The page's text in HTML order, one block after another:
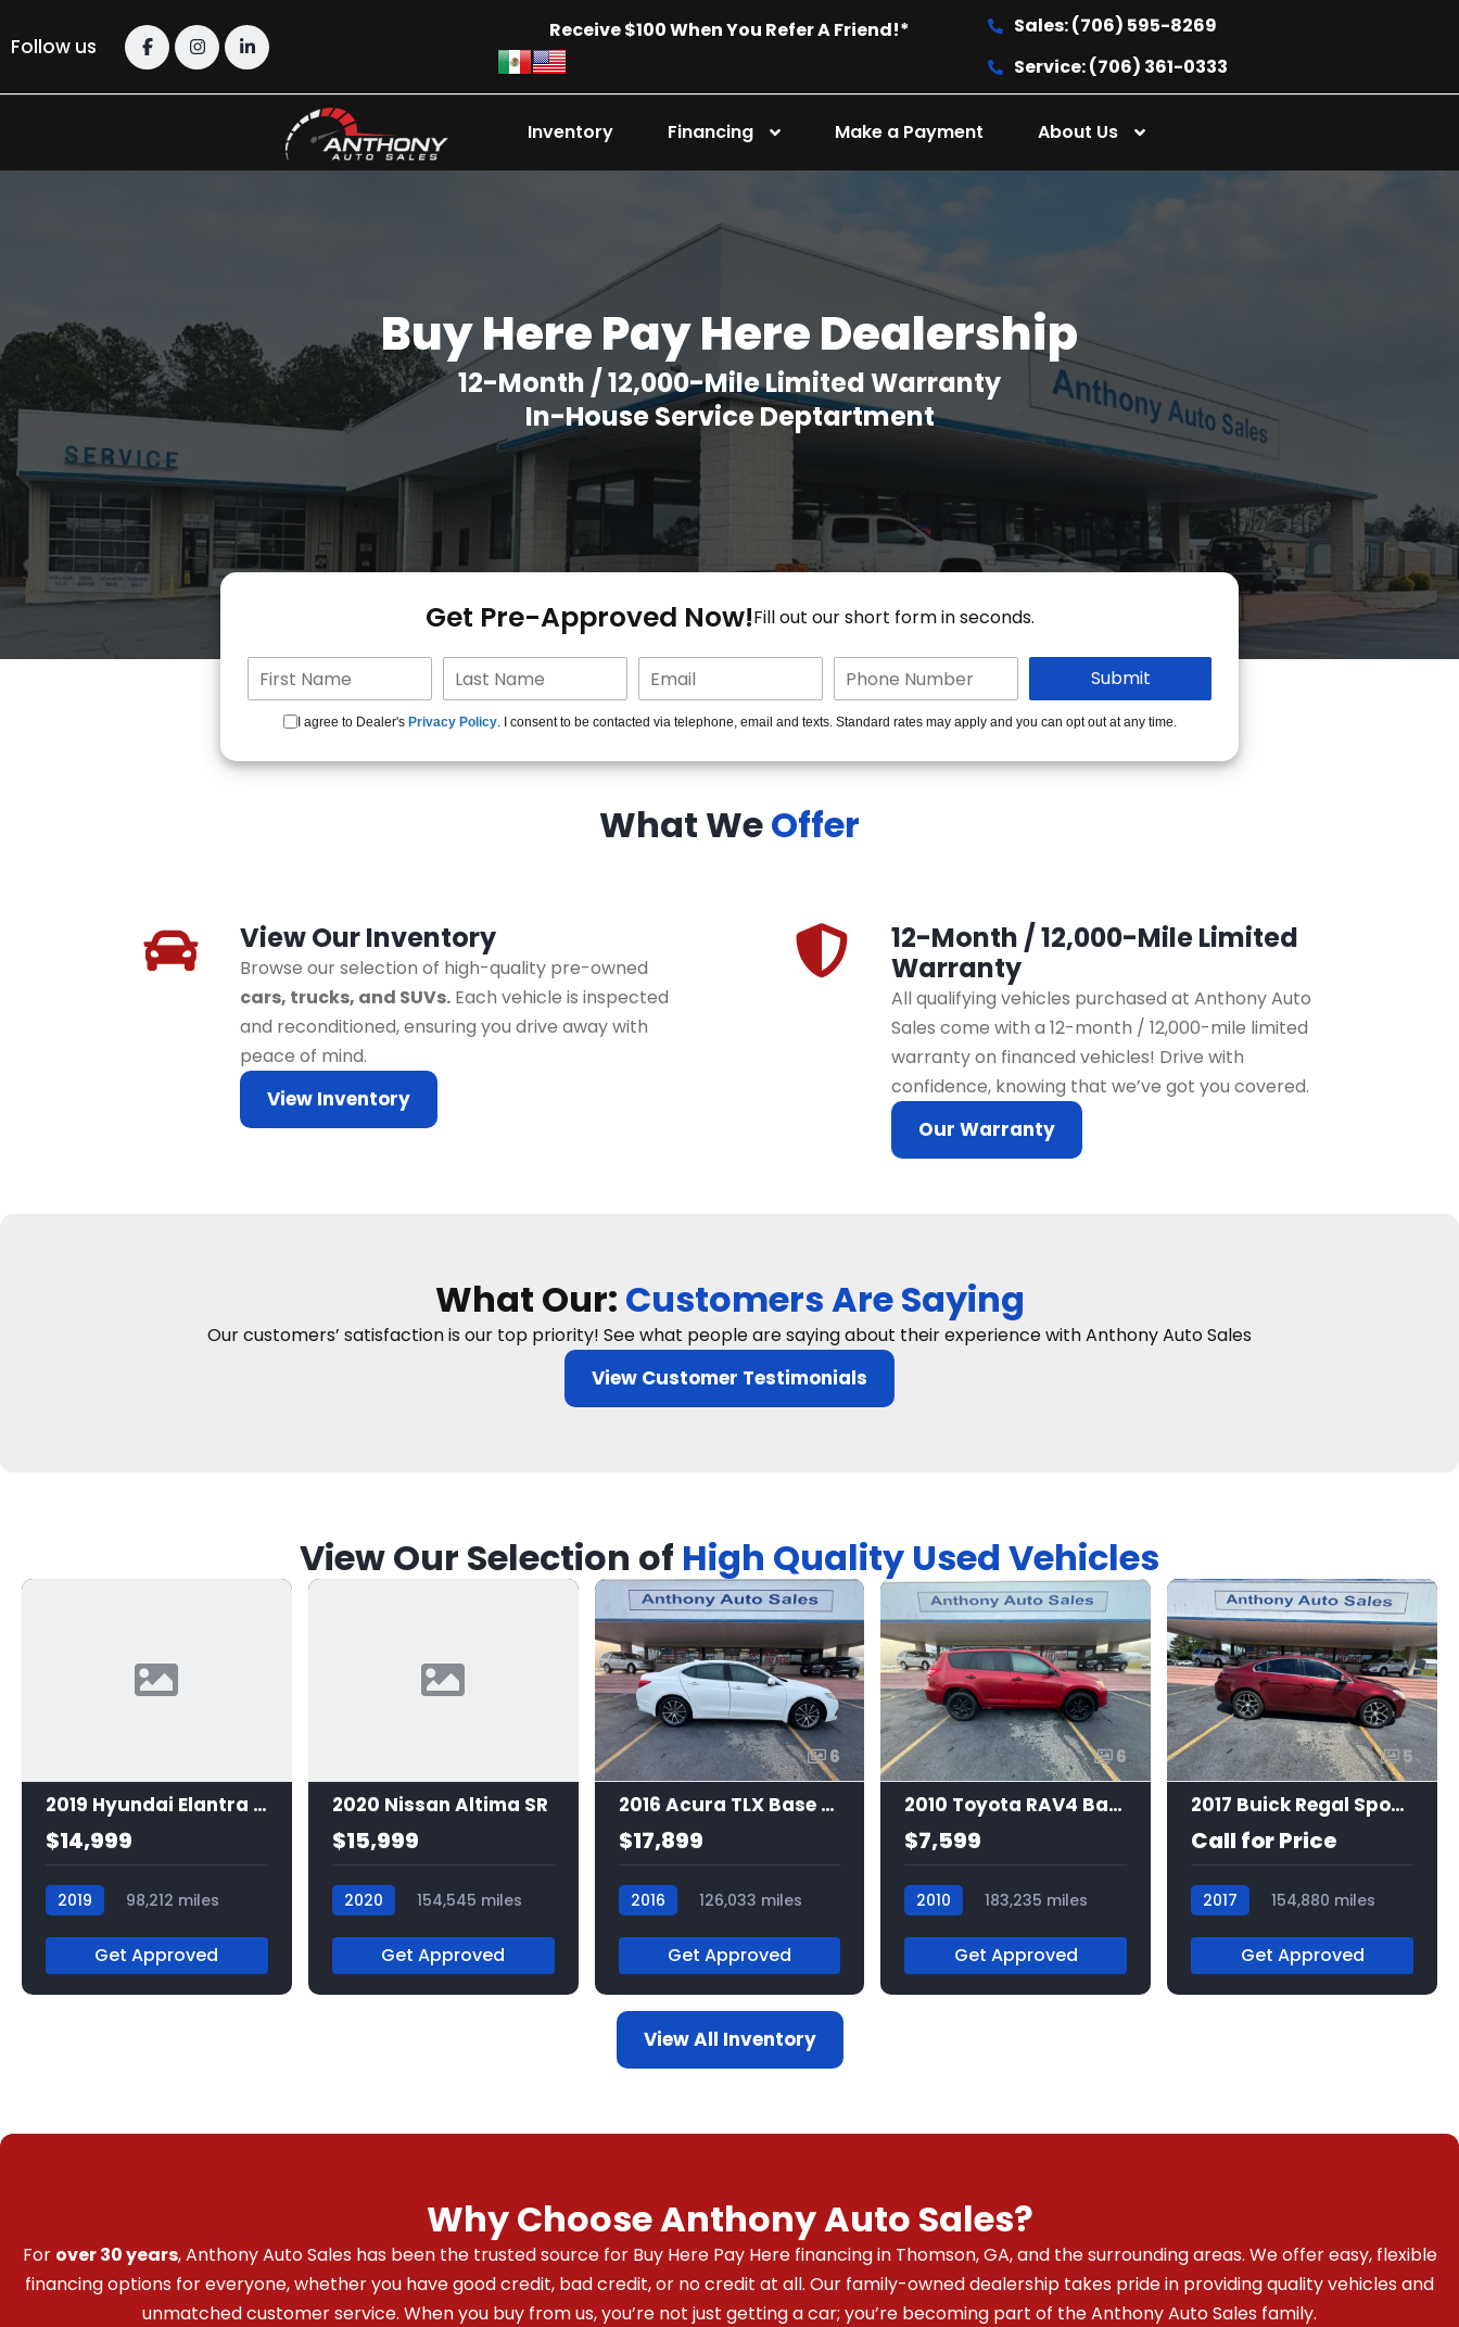
Follow us
Receive $100 When You Refer A Friend!*
Sales: (706) 595-8269
Service: (706) 361-0333
Inventory Financing Make a Payment About Us
Buy Here Pay Here Dealership
12-Month / 12,000-Mile Limited Warranty
In-House Service Deptartment
Get Pre-Approved Now!Fill out our short form in seconds.
I agree to Dealer's Privacy Policy. I consent to be contacted via telephone, email and texts. Standard rates may apply and you can opt out at any time.
What WeOffer
View Our Inventory
Browse our selection of high-quality pre-owned
cars, trucks, and SUVs.Each vehicle is inspected
and reconditioned, ensuring you drive away with
peace of mind.
View Inventory
12-Month / 12,000-Mile Limited
Warranty
All qualifying vehicles purchased at Anthony Auto
Sales come with a 12-month / 12,000-mile limited
warranty on financed vehicles! Drive with
confidence, knowing that we’ve got you covered.
Our Warranty
What Our: Customers Are Saying
Our customers’ satisfaction is our top priority! See what people are saying about their experience with Anthony Auto Sales
View Customer Testimonials
View Our Selection of High Quality Used Vehicles
2019 Hyundai Elantra SE
$14,999
2019
98,212 miles
Get Approved
2020 Nissan Altima SR
$15,999
2020
154,545 miles
Get Approved
6
2016 Acura TLX Base 3.5l
$17,899
2016
126,033 miles
Get Approved
6
2010 Toyota RAV4 Base
$7,599
2010
183,235 miles
Get Approved
5
2017 Buick Regal Sport Touring
Call for Price
2017
154,880 miles
Get Approved
View All Inventory
Why Choose Anthony Auto Sales?
For over 30 years, Anthony Auto Sales has been the trusted source for Buy Here Pay Here financing in Thomson, GA, and the surrounding areas. We offer easy, flexible
financing options for everyone, whether you have good credit, bad credit, or no credit at all. Our family-owned dealership takes pride in providing quality vehicles and
unmatched customer service. When you buy from us, you’re not just getting a car; you’re becoming part of the Anthony Auto Sales family.